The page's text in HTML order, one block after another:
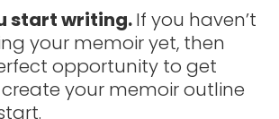
start writing.If you haven’t
your memoir yet, then
opportunity to get
your memoir outline